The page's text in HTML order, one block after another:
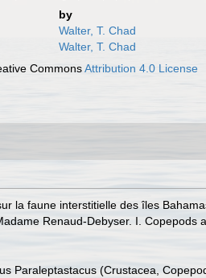
by
Walter, T. Chad
Walter, T. Chad
CommonsAttribution 4.0 License
la faune interstitielle des îles
Renaud-Debyser. I. Copepods
Paraleptastacus (Crustacea,